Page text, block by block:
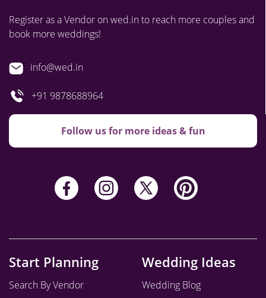
Register as a Vendor on wed.in to reach more couples and
book more weddings!
info@wed.in
+91 9878688964
Follow us for more ideas & fun
Start Planning
Search By Vendor
Wedding Ideas
Wedding Blog